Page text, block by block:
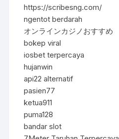
https://scribesng.com/
ngentot berdarah
オンラインカジノおすすめ
bokep viral
iosbet terpercaya
hujanwin
api22 alternatif
pasien77
ketua911
puma128
bandar slot